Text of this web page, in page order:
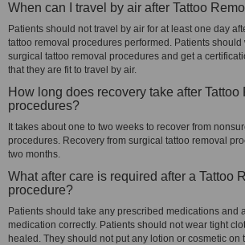
When can I travel by air after Tattoo
Patients should not travel by air for at least one day
tattoo removal procedures performed. Patients should
surgical tattoo removal procedures and get a
that they are fit to travel by air.
How long does recovery take after Tattoo
procedures?
It takes about one to two weeks to recover from
procedures. Recovery from surgical tattoo removal
two months.
What after care is required after a Tattoo
procedure?
Patients should take any prescribed medications and
medication correctly. Patients should not wear tight
healed. They should not put any lotion or cosmetic on